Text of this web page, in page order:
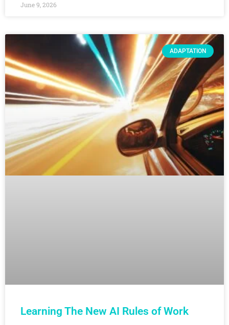
June 9, 2026
ADAPTATION
Learning The New AI Rules of Work